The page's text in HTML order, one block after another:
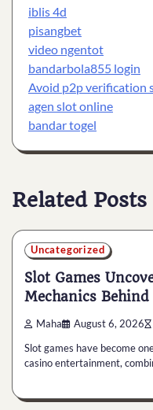
iblis 4d
pisangbet
video ngentot
bandarbola855 login
Avoid p2p verification
agen slot online
bandar togel
Related Posts
Uncategorized
Slot Games
Mechanics Behind
Maha August 6, 2026
Slot games have become
casino entertainment,